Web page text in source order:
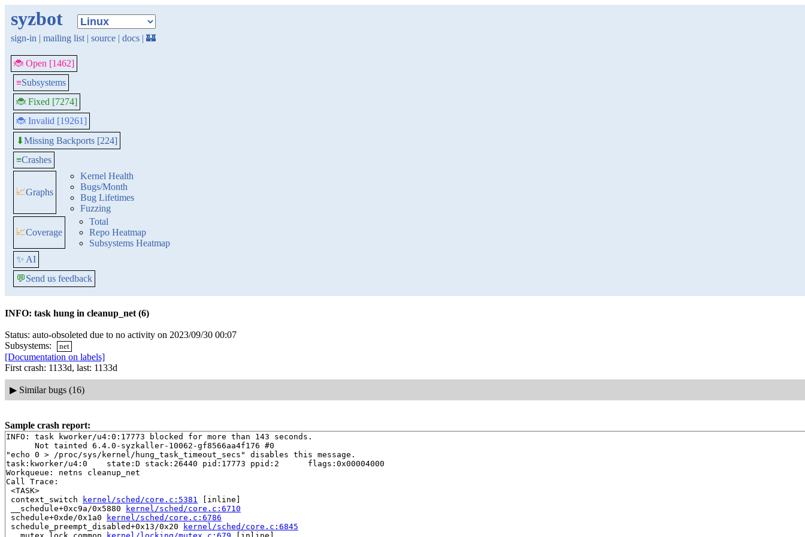
syzbot
sign-in | mailing list | source | docs | 🏰
🐞 Open [1462]
≡Subsystems
🐞 Fixed [7274]
🐞 Invalid [19261]
⬇Missing Backports [224]
≡Crashes
📈Graphs
Kernel Health
Bugs/Month
Bug Lifetimes
Fuzzing
📈Coverage
Total
Repo Heatmap
Subsystems Heatmap
✨ AI
💬Send us feedback
INFO: task hung in cleanup_net (6)
Status: auto-obsoleted due to no activity on 2023/09/30 00:07
Subsystems:
net
[Documentation on labels]
First crash: 1133d, last: 1133d
▶ Similar bugs (16)
Sample crash report:
INFO: task kworker/u4:0:17773 blocked for more than 143 seconds.
      Not tainted 6.4.0-syzkaller-10062-gf8566aa4f176 #0
"echo 0 > /proc/sys/kernel/hung_task_timeout_secs" disables this message.
task:kworker/u4:0    state:D stack:26440 pid:17773 ppid:2      flags:0x00004000
Workqueue: netns cleanup_net
Call Trace:
<TASK>
context_switch
kernel/sched/core.c:5381
[inline]
__schedule+0xc9a/0x5880
kernel/sched/core.c:6710
schedule+0xde/0x1a0
kernel/sched/core.c:6786
schedule_preempt_disabled+0x13/0x20
kernel/sched/core.c:6845